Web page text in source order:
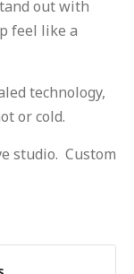
out with
feel like a
technology,
or cold.
studio. Custom